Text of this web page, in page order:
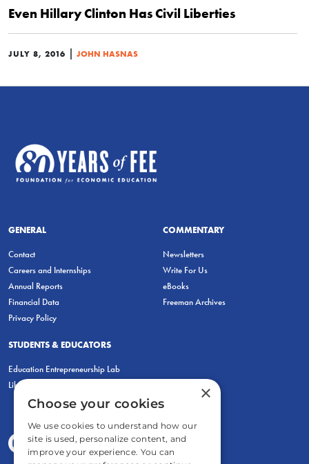
Even Hillary Clinton Has Civil Liberties
JULY 8, 2016 | JOHN HASNAS
GENERAL
Contact
Careers and Internships
Annual Reports
Financial Data
Privacy Policy
COMMENTARY
Newsletters
Write For Us
eBooks
Freeman Archives
STUDENTS & EDUCATORS
Education Entrepreneurship Lab
LiberatED
×
Choose your cookies
We use cookies to understand how our
site is used, personalize content, and
improve your experience. You can